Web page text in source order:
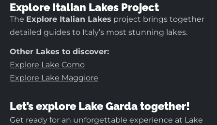
Explore Italian Lakes Project
The Explore Italian Lakes project brings together
detailed guides to Italy’s most stunning lakes.
Other Lakes to discover:
Explore Lake Como
Explore Lake Maggiore
Let’s explore Lake Garda together!
Get ready for an unforgettable experience at Lake